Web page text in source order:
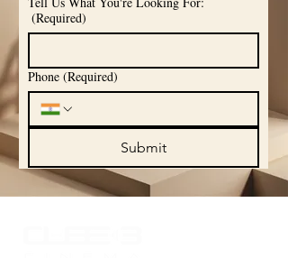
(Required)
Phone (Required)
Submit